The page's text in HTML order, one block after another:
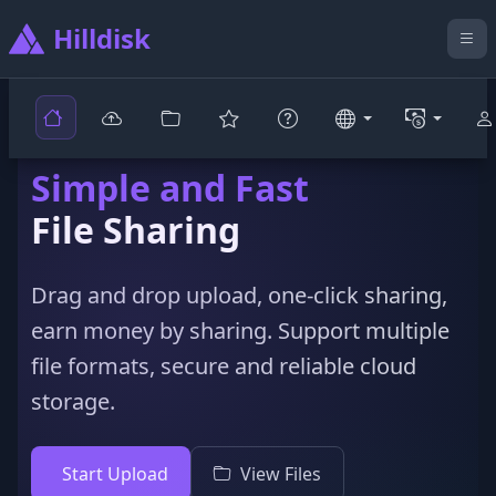
Hilldisk
Simple and Fast
File Sharing
Drag and drop upload, one-click sharing,
earn money by sharing. Support multiple
file formats, secure and reliable cloud
storage.
Start Upload View Files